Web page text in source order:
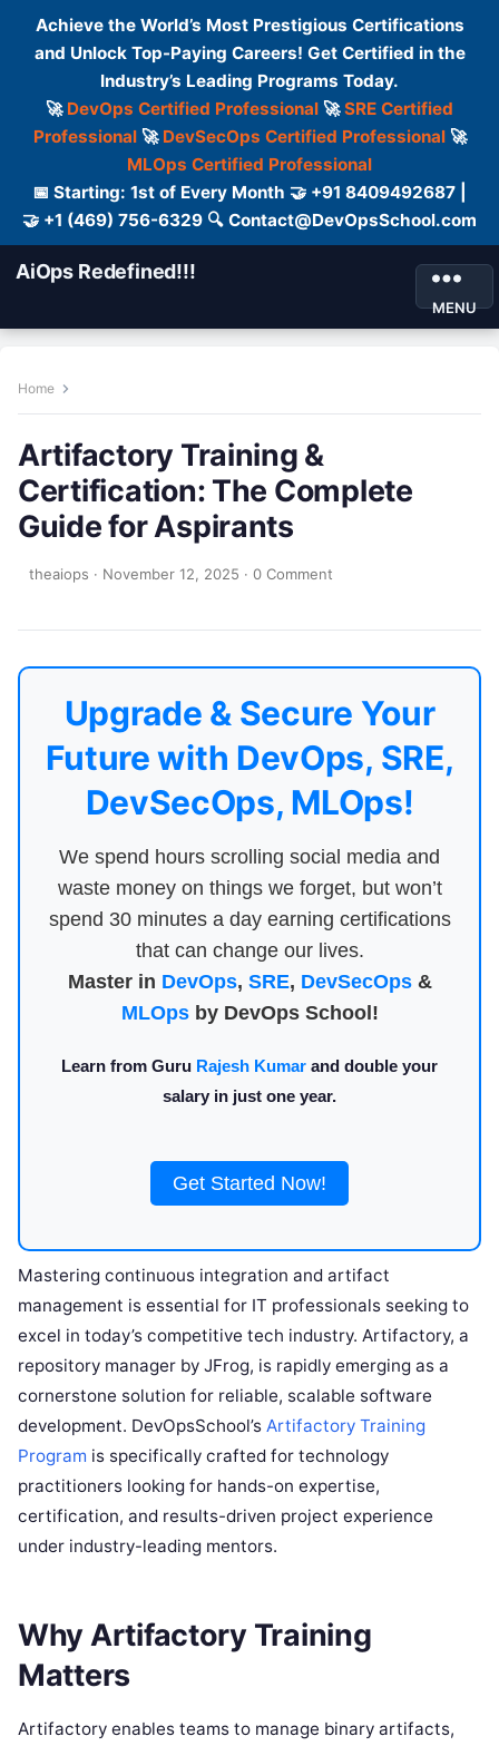
Achieve the World’s Most Prestigious Certifications
and Unlock Top-Paying Careers! Get Certified in the
Industry’s Leading Programs Today.
🚀 DevOps Certified Professional 🚀SRE Certified
Professional🚀 DevSecOps Certified Professional🚀
MLOps Certified Professional
📅 Starting: 1st of Every Month 🤝 +91 8409492687 |
🤝 +1 (469) 756-6329 🔍 Contact@DevOpsSchool.com
AiOps Redefined!!!
MENU
Home
Artifactory Training &
Certification: The Complete
Guide for Aspirants
theaiops · November 12, 2025 · 0 Comment
Upgrade & Secure Your
Future with DevOps, SRE,
DevSecOps, MLOps!
We spend hours scrolling social media and
waste money on things we forget, but won’t
spend 30 minutes a day earning certifications
that can change our lives.
Master in DevOps, SRE, DevSecOps&
MLOpsby DevOps School!
Learn from Guru Rajesh Kumar and double your
salary in just one year.
Get Started Now!
Mastering continuous integration and artifact
management is essential for IT professionals seeking to
excel in today’s competitive tech industry. Artifactory, a
repository manager by JFrog, is rapidly emerging as a
cornerstone solution for reliable, scalable software
development. DevOpsSchool’s Artifactory Training
Program is specifically crafted for technology
practitioners looking for hands-on expertise,
certification, and results-driven project experience
under industry-leading mentors.
Why Artifactory Training
Matters
Artifactory enables teams to manage binary artifacts,